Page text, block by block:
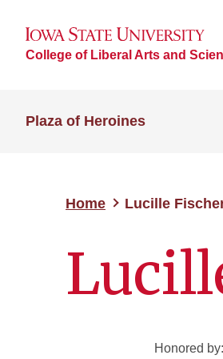
College of Liberal Arts and
Plaza of Heroines
Home Lucille
Honored by: